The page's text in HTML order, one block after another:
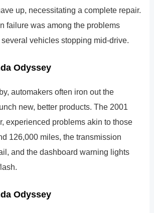
up, necessitating a complete repair.
failure was among the problems
vehicles stopping mid-drive.
Odyssey
automakers often iron out the
new, better products. The 2001
experienced problems akin to those
126,000 miles, the transmission
and the dashboard warning lights
Odyssey